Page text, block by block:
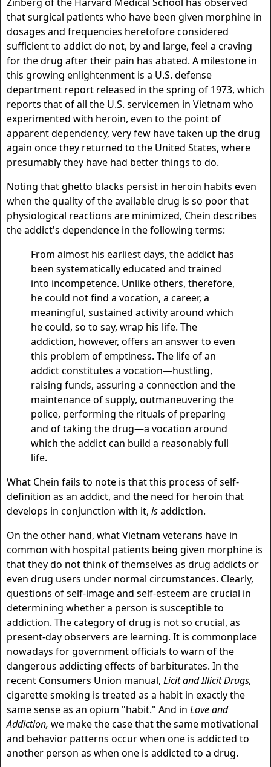
that surgical patients who have been given morphine in
dosages and frequencies heretofore considered
sufficient to addict do not, by and large, feel a craving
for the drug after their pain has abated. A milestone in
this growing enlightenment is a U.S. defense
department report released in the spring of 1973, which
reports that of all the U.S. servicemen in Vietnam who
experimented with heroin, even to the point of
apparent dependency, very few have taken up the drug
again once they returned to the United States, where
presumably they have had better things to do.
Noting that ghetto blacks persist in heroin habits even
when the quality of the available drug is so poor that
physiological reactions are minimized, Chein describes
the addict's dependence in the following terms:
From almost his earliest days, the addict has
been systematically educated and trained
into incompetence. Unlike others, therefore,
he could not find a vocation, a career, a
meaningful, sustained activity around which
he could, so to say, wrap his life. The
addiction, however, offers an answer to even
this problem of emptiness. The life of an
addict constitutes a vocation—hustling,
raising funds, assuring a connection and the
maintenance of supply, outmaneuvering the
police, performing the rituals of preparing
and of taking the drug—a vocation around
which the addict can build a reasonably full
life.
What Chein fails to note is that this process of self-
definition as an addict, and the need for heroin that
develops in conjunction with it, isaddiction.
On the other hand, what Vietnam veterans have in
common with hospital patients being given morphine is
that they do not think of themselves as drug addicts or
even drug users under normal circumstances. Clearly,
questions of self-image and self-esteem are crucial in
determining whether a person is susceptible to
addiction. The category of drug is not so crucial, as
present-day observers are learning. It is commonplace
nowadays for government officials to warn of the
dangerous addicting effects of barbiturates. In the
recent Consumers Union manual, Licit and Illicit Drugs,
cigarette smoking is treated as a habit in exactly the
same sense as an opium "habit." And in Love and
Addiction, we make the case that the same motivational
and behavior patterns occur when one is addicted to
another person as when one is addicted to a drug.